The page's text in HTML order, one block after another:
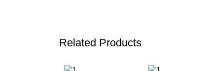
Related Products